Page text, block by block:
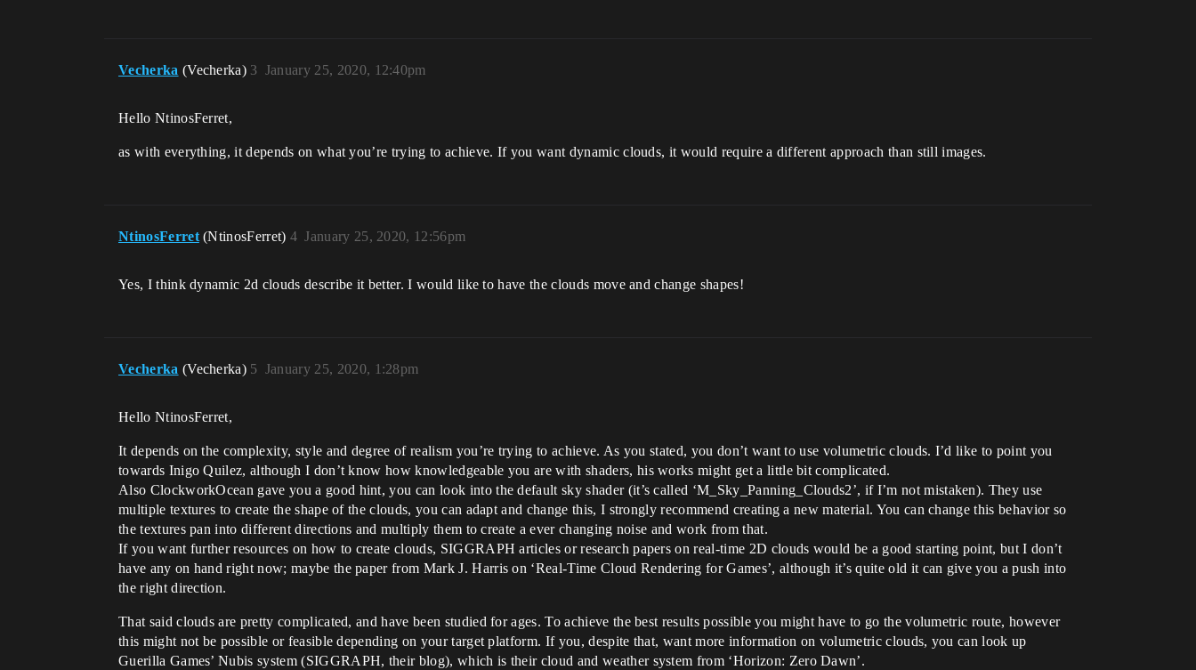
Vecherka (Vecherka) January 25, 2020, 12:40pm
3
Hello NtinosFerret,
as with everything, it depends on what you’re trying to achieve. If you want dynamic clouds, it would require a different approach than still images.
NtinosFerret (NtinosFerret) January 25, 2020, 12:56pm
4
Yes, I think dynamic 2d clouds describe it better. I would like to have the clouds move and change shapes!
Vecherka (Vecherka) January 25, 2020, 1:28pm
5
Hello NtinosFerret,
It depends on the complexity, style and degree of realism you’re trying to achieve. As you stated, you don’t want to use volumetric clouds. I’d like to point you
towards Inigo Quilez, although I don’t know how knowledgeable you are with shaders, his works might get a little bit complicated.
Also ClockworkOcean gave you a good hint, you can look into the default sky shader (it’s called ‘M_Sky_Panning_Clouds2’, if I’m not mistaken). They use
multiple textures to create the shape of the clouds, you can adapt and change this, I strongly recommend creating a new material. You can change this behavior so
the textures pan into different directions and multiply them to create a ever changing noise and work from that.
If you want further resources on how to create clouds, SIGGRAPH articles or research papers on real-time 2D clouds would be a good starting point, but I don’t
have any on hand right now; maybe the paper from Mark J. Harris on ‘Real-Time Cloud Rendering for Games’, although it’s quite old it can give you a push into
the right direction.
That said clouds are pretty complicated, and have been studied for ages. To achieve the best results possible you might have to go the volumetric route, however
this might not be possible or feasible depending on your target platform. If you, despite that, want more information on volumetric clouds, you can look up
Guerilla Games’ Nubis system (SIGGRAPH, their blog), which is their cloud and weather system from ‘Horizon: Zero Dawn’.